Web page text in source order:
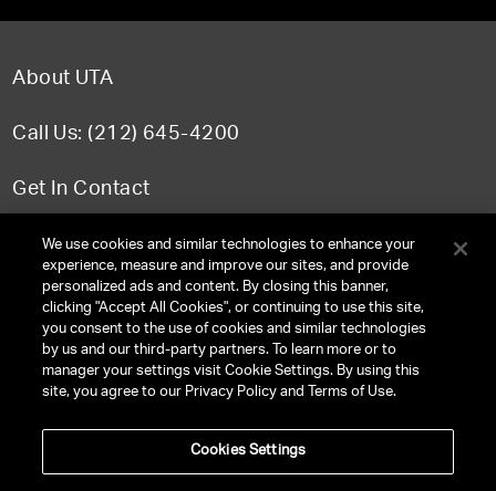
About UTA
Call Us: (212) 645-4200
Get In Contact
FAQ
TERMS & CONDITIONS
PRIVACY POLICY
We use cookies and similar technologies to enhance your
experience, measure and improve our sites, and provide
personalized ads and content. By closing this banner,
clicking "Accept All Cookies", or continuing to use this site,
you consent to the use of cookies and similar technologies
by us and our third-party partners. To learn more or to
manager your settings visit Cookie Settings. By using this
site, you agree to our Privacy Policy and Terms of Use.
Cookies Settings